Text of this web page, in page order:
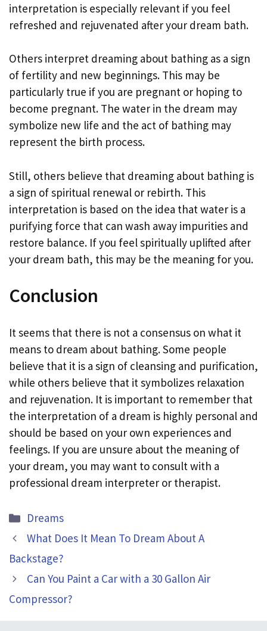
interpretation is especially relevant if you feel
refreshed and rejuvenated after your dream bath.
Others interpret dreaming about bathing as a sign
of fertility and new beginnings. This may be
particularly true if you are pregnant or hoping to
become pregnant. The water in the dream may
symbolize new life and the act of bathing may
represent the birth process.
Still, others believe that dreaming about bathing is
a sign of spiritual renewal or rebirth. This
interpretation is based on the idea that water is a
purifying force that can wash away impurities and
restore balance. If you feel spiritually uplifted after
your dream bath, this may be the meaning for you.
Conclusion
It seems that there is not a consensus on what it
means to dream about bathing. Some people
believe that it is a sign of cleansing and purification,
while others believe that it symbolizes relaxation
and rejuvenation. It is important to remember that
the interpretation of a dream is highly personal and
should be based on your own experiences and
feelings. If you are unsure about the meaning of
your dream, you may want to consult with a
professional dream interpreter or therapist.
Categories
Dreams
What Does It Mean To Dream About A
Backstage?
Can You Paint a Car with a 30 Gallon Air
Compressor?